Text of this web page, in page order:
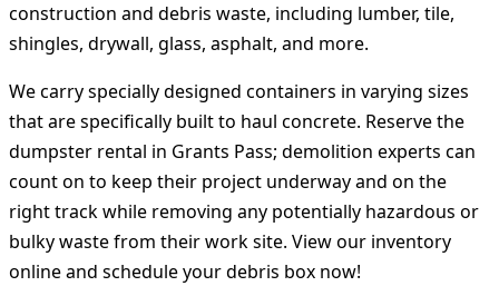
construction and debris waste, including lumber, tile,
shingles, drywall, glass, asphalt, and more.
We carry specially designed containers in varying sizes
that are specifically built to haul concrete. Reserve the
dumpster rental in Grants Pass; demolition experts can
count on to keep their project underway and on the
right track while removing any potentially hazardous or
bulky waste from their work site. View our inventory
online and schedule your debris box now!